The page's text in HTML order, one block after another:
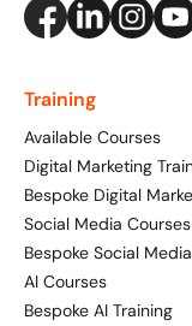
Creating
Available Courses
Online 121
Social Media For
Website Design
Paid Advertising
Conversion Rate
Email Marketing
Influencer
Property,
Retail & FMCG
Technology &
Tourism and
Our Clients
Training
Available Courses
Digital Marketing
Bespoke Digital
Social Media Courses
Bespoke Social
AI Courses
Bespoke AI Training